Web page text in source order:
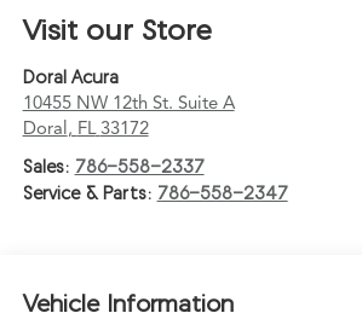
Visit our Store
Doral Acura
10455 NW 12th St. Suite A
Doral , FL 33172
Sales: 786-558-2337
Service & Parts: 786-558-2347
Vehicle Information